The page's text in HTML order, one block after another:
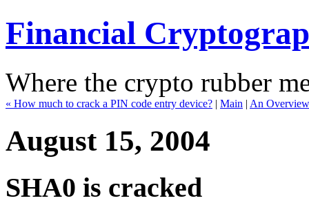
Financial
Where the crypto rubber
« How much to crack a PIN code entry device? | Main | An
August 15, 2004
SHA0 is cracked